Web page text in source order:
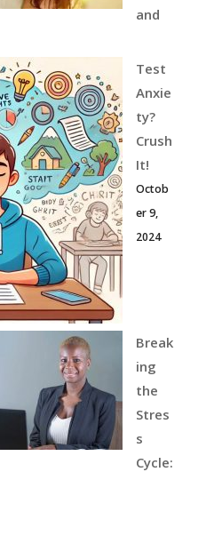
and
Test
Anxie
ty?
Crush
It!
Octob
er 9,
2024
Break
ing
the
Stres
s
Cycle: